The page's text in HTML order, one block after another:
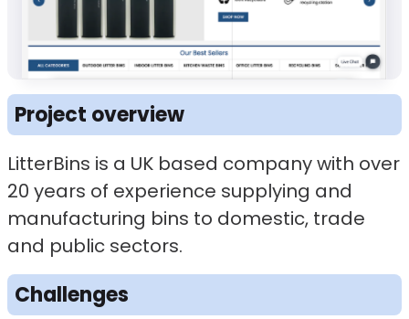
Project overview
LitterBins is a UK based company with over
20 years of experience supplying and
manufacturing bins to domestic, trade
and public sectors.
Challenges